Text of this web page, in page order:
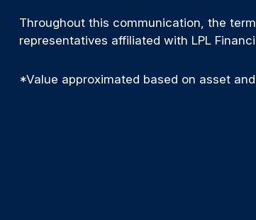
Throughout this communication, the
representatives affiliated with LPL
*Value approximated based on asset